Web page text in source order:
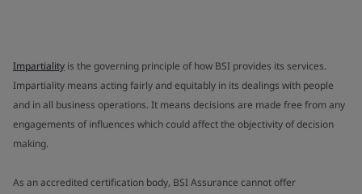
Impartiality is the governing principle of how BSI provides its services.
Impartiality means acting fairly and equitably in its dealings with people
and in all business operations. It means decisions are made free from any
engagements of influences which could affect the objectivity of decision
making.
As an accredited certification body, BSI Assurance cannot offer